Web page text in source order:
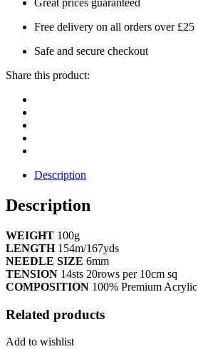
Great prices guaranteed
Free delivery on all orders over £25
Safe and secure checkout
Share this product:
Description
Description
WEIGHT 100g
LENGTH154m/167yds
NEEDLE SIZE 6mm
TENSION 14sts 20rows per 10cm sq
COMPOSITION 100% Premium Acrylic
Related products
Add to wishlist